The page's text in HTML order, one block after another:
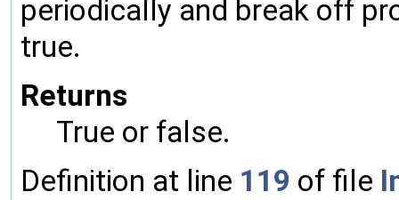
periodically and break off
true.
Returns
True or false.
Definition at line 119 of file